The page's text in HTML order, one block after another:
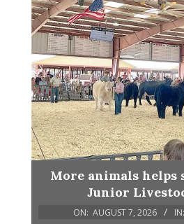
More animals helps
Junior
ON: AUGUST 7, 2026 IN: